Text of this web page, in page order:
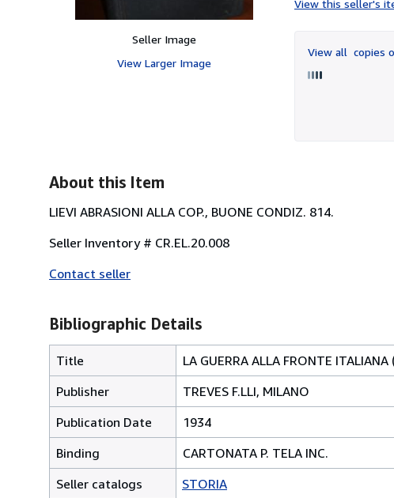
Seller Image
View Larger Image
of
5
View this seller's
View all copies
About this Item
LIEVI ABRASIONI ALLA COP., BUONE CONDIZ. 814.
Seller Inventory # CR.EL.20.008
Contact seller
Bibliographic Details
Title
LA GUERRA ALLA FRONTE
Publisher
TREVES F.LLI, MILANO
Publication Date
1934
Binding
CARTONATA P. TELA INC.
Seller catalogs
STORIA